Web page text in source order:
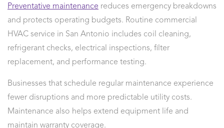
Preventative maintenance reduces emergency breakdowns
and protects operating budgets. Routine commercial
HVAC service in San Antonio includes coil cleaning,
refrigerant checks, electrical inspections, filter
replacement, and performance testing.
Businesses that schedule regular maintenance experience
fewer disruptions and more predictable utility costs.
Maintenance also helps extend equipment life and
maintain warranty coverage.